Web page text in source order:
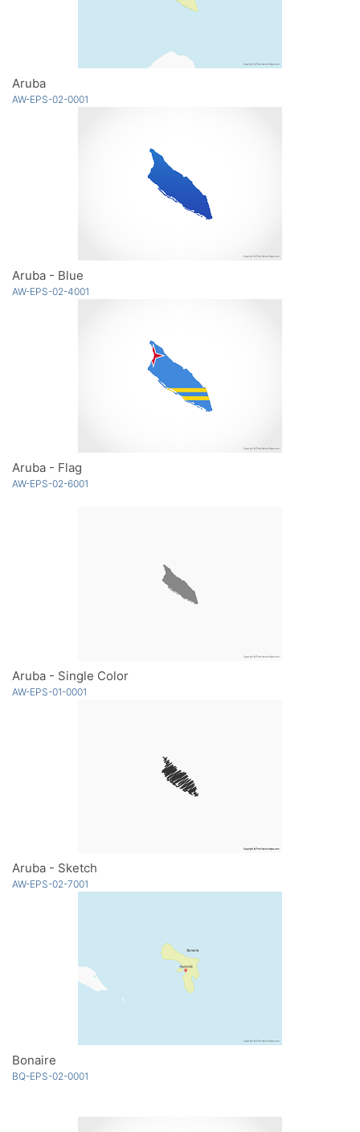
Aruba
AW-EPS-02-0001
Aruba - Blue
AW-EPS-02-4001
Aruba - Flag
AW-EPS-02-6001
Aruba - Single Color
AW-EPS-01-0001
Aruba - Sketch
AW-EPS-02-7001
Bonaire
BQ-EPS-02-0001